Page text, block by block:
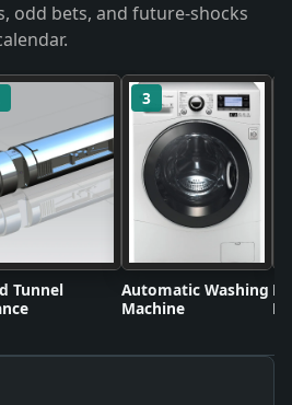
odd bets, and future-shocks
Tunnel
3
Automatic Washing
Machine